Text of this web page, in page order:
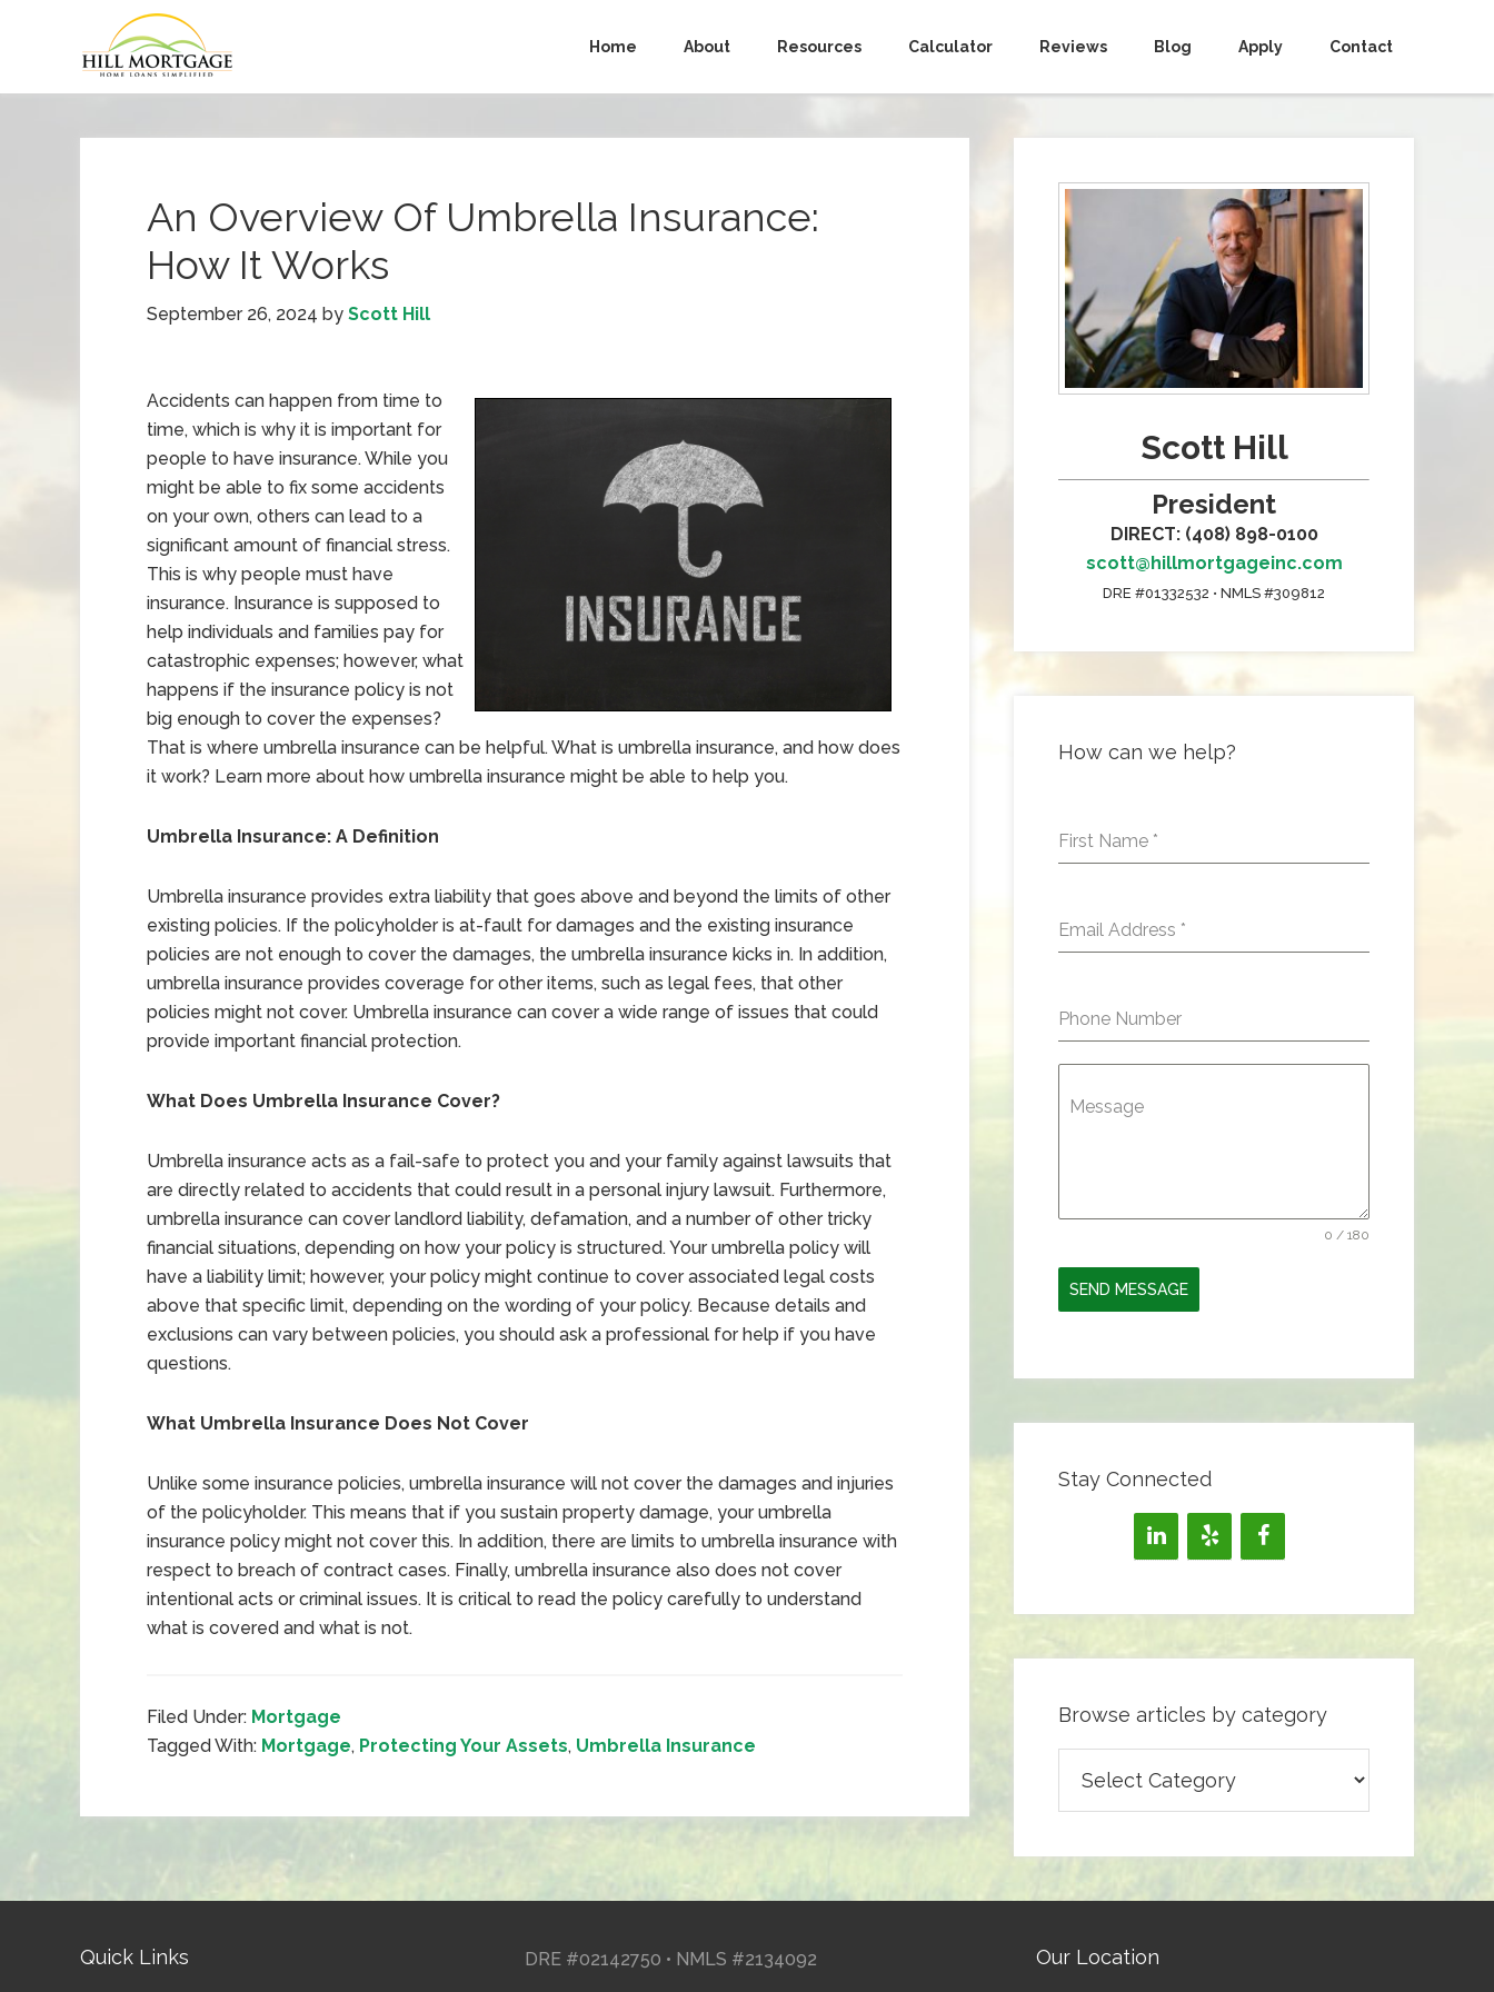
Home About Resources Calculator Reviews Blog Apply Contact
An Overview Of Umbrella Insurance:
How It Works
September 26, 2024 by Scott Hill
Accidents can happen from time to
time, which is why it is important for
people to have insurance. While you
might be able to fix some accidents
on your own, others can lead to a
significant amount of financial stress.
This is why people must have
insurance. Insurance is supposed to
help individuals and families pay for
catastrophic expenses; however, what
happens if the insurance policy is not
big enough to cover the expenses?
That is where umbrella insurance can be helpful. What is umbrella insurance, and how does
it work? Learn more about how umbrella insurance might be able to help you.
Umbrella Insurance: A Definition
Umbrella insurance provides extra liability that goes above and beyond the limits of other
existing policies. If the policyholder is at-fault for damages and the existing insurance
policies are not enough to cover the damages, the umbrella insurance kicks in. In addition,
umbrella insurance provides coverage for other items, such as legal fees, that other
policies might not cover. Umbrella insurance can cover a wide range of issues that could
provide important financial protection.
What Does Umbrella Insurance Cover?
Umbrella insurance acts as a fail-safe to protect you and your family against lawsuits that
are directly related to accidents that could result in a personal injury lawsuit. Furthermore,
umbrella insurance can cover landlord liability, defamation, and a number of other tricky
financial situations, depending on how your policy is structured. Your umbrella policy will
have a liability limit; however, your policy might continue to cover associated legal costs
above that specific limit, depending on the wording of your policy. Because details and
exclusions can vary between policies, you should ask a professional for help if you have
questions.
What Umbrella Insurance Does Not Cover
Unlike some insurance policies, umbrella insurance will not cover the damages and injuries
of the policyholder. This means that if you sustain property damage, your umbrella
insurance policy might not cover this. In addition, there are limits to umbrella insurance with
respect to breach of contract cases. Finally, umbrella insurance also does not cover
intentional acts or criminal issues. It is critical to read the policy carefully to understand
what is covered and what is not.
Filed Under: Mortgage
Tagged With: Mortgage, Protecting Your Assets, Umbrella Insurance
Scott Hill
President
DIRECT: (408) 898-0100
scott@hillmortgageinc.com
DRE #01332532 • NMLS #309812
How can we help?
First Name *
Email Address *
Phone Number
Message
0 / 180
SEND MESSAGE
Stay Connected
Browse articles by category
articles
by
Quick Links DRE #02142750 • NMLS #2134092 Our Location